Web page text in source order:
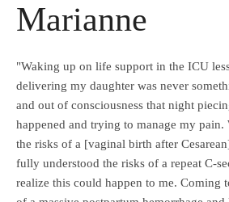
Marianne
"Waking up on life support in the ICU
delivering my daughter was never
and out of consciousness that night
happened and trying to manage my pain.
the risks of a [vaginal birth after
fully understood the risks of a repeat C-
realize this could happen to me. Coming